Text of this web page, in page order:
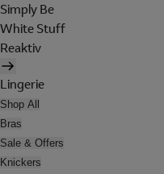
Simply Be
White Stuff
Reaktiv
Lingerie
Shop All
Bras
Sale & Offers
Knickers